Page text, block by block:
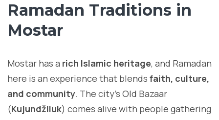
Ramadan Traditions in
Mostar
Mostar has a rich Islamic heritage, and Ramadan
here is an experience that blends faith, culture,
and community. The city’s Old Bazaar
(Kujundžiluk) comes alive with people gathering